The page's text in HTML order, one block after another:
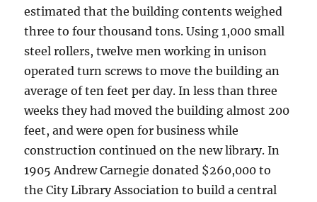
estimated that the building contents weighed
three to four thousand tons. Using 1,000 small
steel rollers, twelve men working in unison
operated turn screws to move the building an
average of ten feet per day. In less than three
weeks they had moved the building almost 200
feet, and were open for business while
construction continued on the new library. In
1905 Andrew Carnegie donated $260,000 to
the City Library Association to build a central